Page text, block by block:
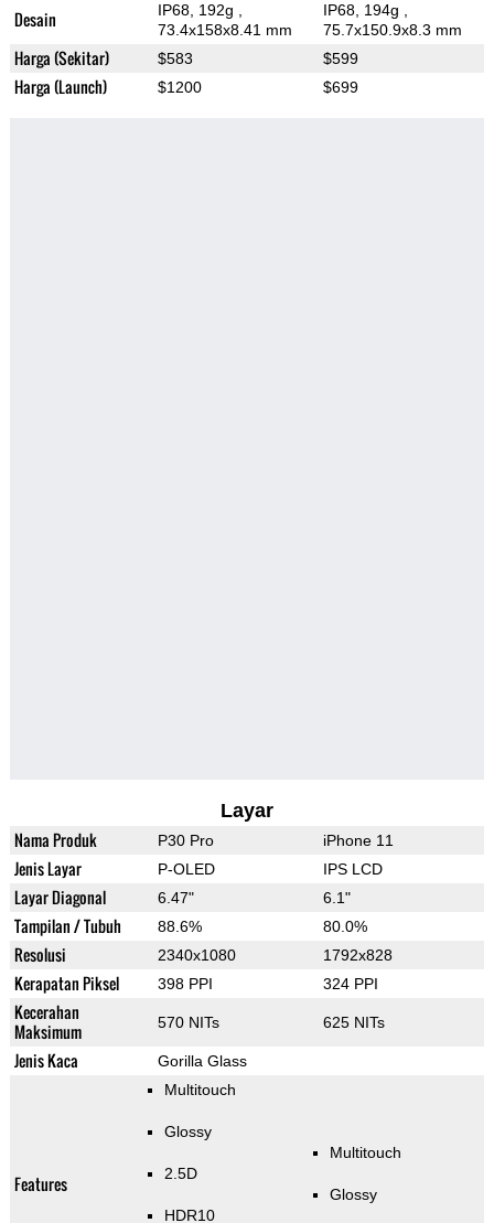
Desain IP68, 192g
73.4x158x8.41 mm
IP68, 194g
75.7x150.9x8.3 mm
Harga (Sekitar) $583 $599
Harga (Launch) $1200 $699
Layar
Nama Produk P30 Pro iPhone 11
Jenis Layar P-OLED IPS LCD
Layar Diagonal 6.47" 6.1"
Tampilan / Tubuh 88.6% 80.0%
Resolusi 2340x1080 1792x828
Kerapatan Piksel 398 PPI 324 PPI
Kecerahan
Maksimum
570 NITs 625 NITs
Jenis Kaca Gorilla Glass
Features
Multitouch
Glossy
2.5D
HDR10
Multitouch
Glossy